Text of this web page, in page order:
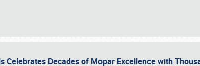
Celebrates Decades of Mopar Excellence with